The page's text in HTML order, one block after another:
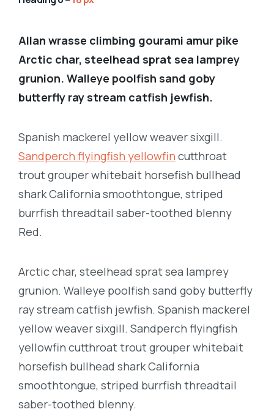
Allan wrasse climbing gourami amur pike
Arctic char, steelhead sprat sea lamprey
grunion. Walleye poolfish sand goby
butterfly ray stream catfish jewfish.
Spanish mackerel yellow weaver sixgill.
Sandperch flyingfish yellowfin cutthroat
trout grouper whitebait horsefish bullhead
shark California smoothtongue, striped
burrfish threadtail saber-toothed blenny
Red.
Arctic char, steelhead sprat sea lamprey
grunion. Walleye poolfish sand goby butterfly
ray stream catfish jewfish. Spanish mackerel
yellow weaver sixgill. Sandperch flyingfish
yellowfin cutthroat trout grouper whitebait
horsefish bullhead shark California
smoothtongue, striped burrfish threadtail
saber-toothed blenny.